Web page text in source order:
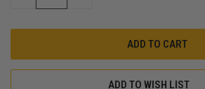
ADD TO WISH LIST